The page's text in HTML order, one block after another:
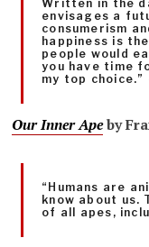
Written in the
envisages a
consumerism
happiness is
people would
you have time
my top choice.”
Our Inner Apeby
“Humans are
know about us.
of all apes,